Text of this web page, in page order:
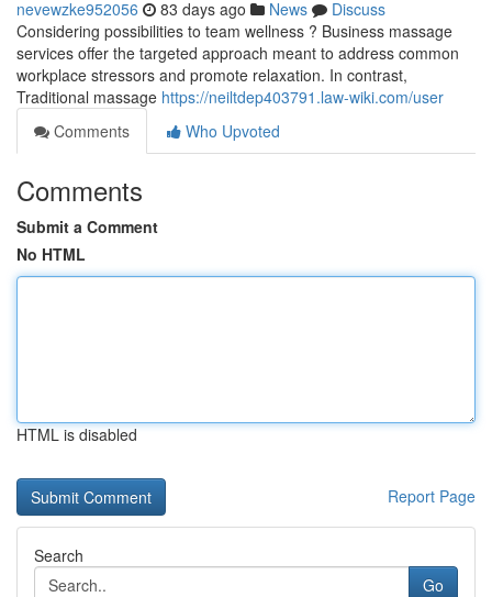
nevewzke952056 83 days ago News
Discuss
Considering possibilities to team wellness ? Business massage
services offer the targeted approach meant to address common
workplace stressors and promote relaxation. In contrast,
Traditional massage https://neiltdep403791.law-wiki.com/user
Comments
Who Upvoted
Comments
Submit a Comment
No HTML
HTML is disabled
Report Page
Search
Go